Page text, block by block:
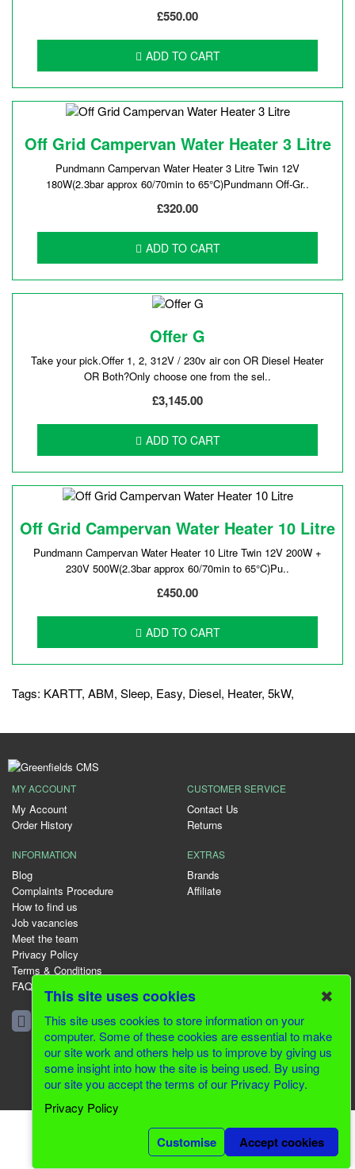
£550.00
ADD TO CART
Off Grid Campervan Water Heater 3 Litre
Pundmann Campervan Water Heater 3 Litre Twin 12V
180W(2.3bar approx 60/70min to 65°C)Pundmann Off-Gr..
£320.00
ADD TO CART
Offer G
Take your pick.Offer 1, 2, 312V / 230v air con OR Diesel Heater
OR Both?Only choose one from the sel..
£3,145.00
ADD TO CART
Off Grid Campervan Water Heater 10 Litre
Pundmann Campervan Water Heater 10 Litre Twin 12V 200W +
230V 500W(2.3bar approx 60/70min to 65°C)Pu..
£450.00
ADD TO CART
Tags: KARTT, ABM, Sleep, Easy, Diesel, Heater, 5kW,
MY ACCOUNT
My Account
Order History
CUSTOMER SERVICE
Contact Us
Returns
INFORMATION
Blog
Complaints Procedure
How to find us
Job vacancies
Meet the team
Privacy Policy
Terms & Conditions
FAQ
EXTRAS
Brands
Affiliate
01344 231153
© 2026 Greenfields CMS
Website Design by Inventive Creations
This site uses cookies ✖
This site uses cookies to store information on your
computer. Some of these cookies are essential to make
our site work and others help us to improve by giving us
some insight into how the site is being used. By using
our site you accept the terms of our Privacy Policy.
Privacy Policy
Customise Accept cookies